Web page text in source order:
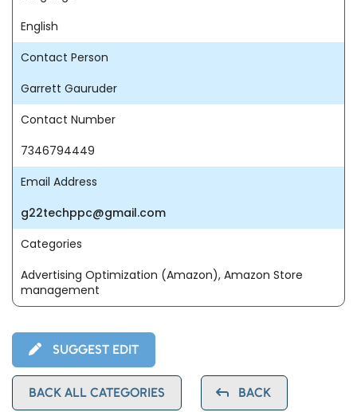
English
Contact Person
Garrett Gauruder
Contact Number
7346794449
Email Address
g22techppc@gmail.com
Categories
Advertising Optimization (Amazon), Amazon Store
management
SUGGEST EDIT
BACK ALL CATEGORIES BACK